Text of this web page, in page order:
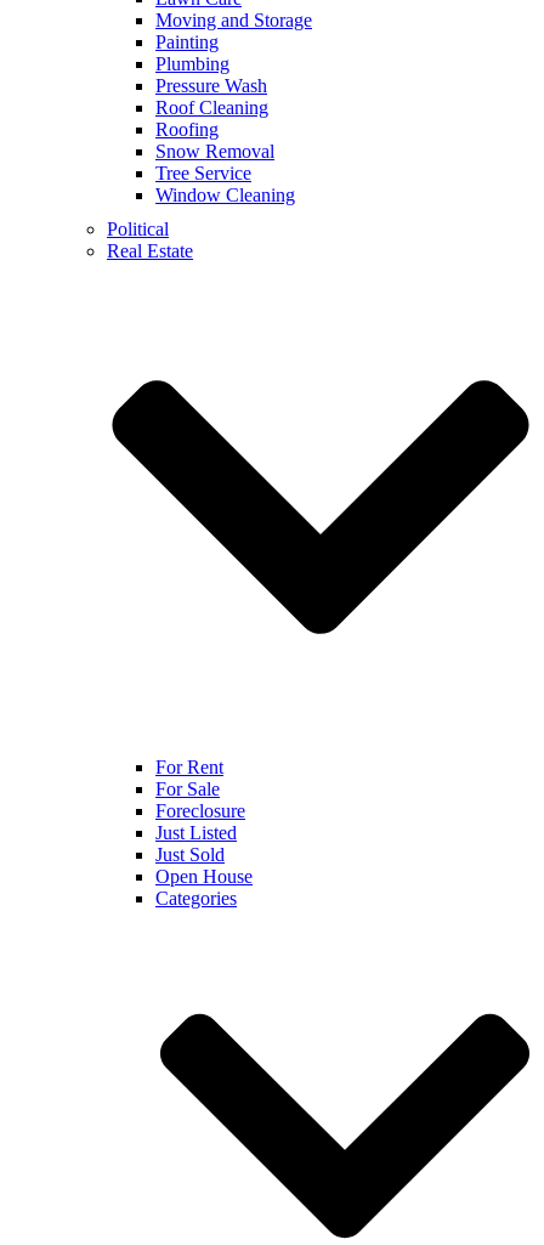
Moving and Storage
Painting
Plumbing
Pressure Wash
Roof Cleaning
Roofing
Snow Removal
Tree Service
Window Cleaning
Political
Real Estate
For Rent
For Sale
Foreclosure
Just Listed
Just Sold
Open House
Categories